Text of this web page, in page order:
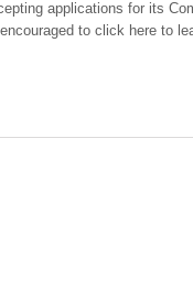
applications for its
to click here to